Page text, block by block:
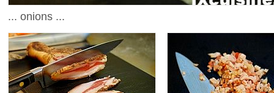
... onions ...